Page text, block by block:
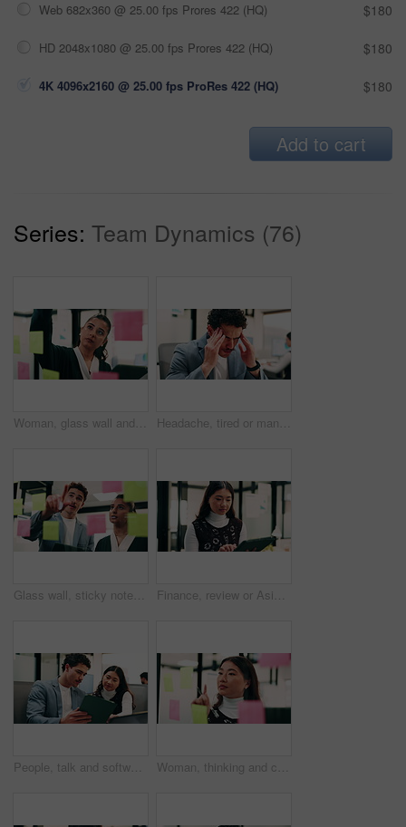
Web 682x360 @ 25.00 fps Prores 422 (HQ) $180
HD 2048x1080 @ 25.00 fps Prores 422 (HQ) $180
4K 4096x2160 @ 25.00 fps ProRes 422 (HQ) $180
Add to cart
Series: Team Dynamics (76)
Woman, glass wall and sticky note with tablet in office for insight, writing and review at finance agency. Person, broker and planning with tech, application or solution at asset management company Headache, tired or man in office with pressure, brain fog or audit mistake on budget report. Burnout, coworking or finance analyst with laptop, migraine fatigue or bookkeeping error in cost review.
Glass wall, sticky notes or team in office with tablet, problem solving or growth strategy for campaign. Ideas, people or marketing staff with tech, brainstorming or launch plan for brand development Finance, review or Asian woman in office with tablet, research or budget insight for funding pitch. Business, reading or data analyst with tech, portfolio check or proposal plan for investment.
People, talk and software developer in office with tablet, planning or advice for web design project. Digital designer, team and research in agency with tech, proposal or opinion for site development Woman, thinking and creative planning with sticky note in office on glass board for schedule tasks. Female person, employee or brainstorming with ideas, reminder or agenda for project in workplace